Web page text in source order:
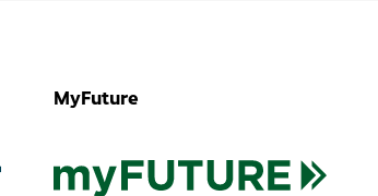
MyFuture